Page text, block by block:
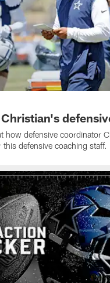
how defensive coordinator
this defensive coaching staff.